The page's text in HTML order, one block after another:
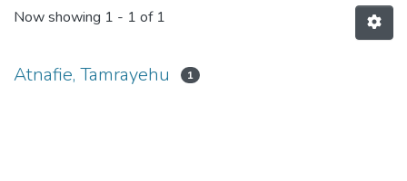
Now showing 1 - 1 of 1
Atnafie, Tamrayehu 1